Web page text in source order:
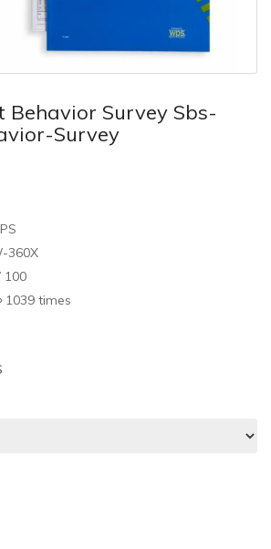
Behavior Survey Sbs-
Survey
360X
100
1039 times